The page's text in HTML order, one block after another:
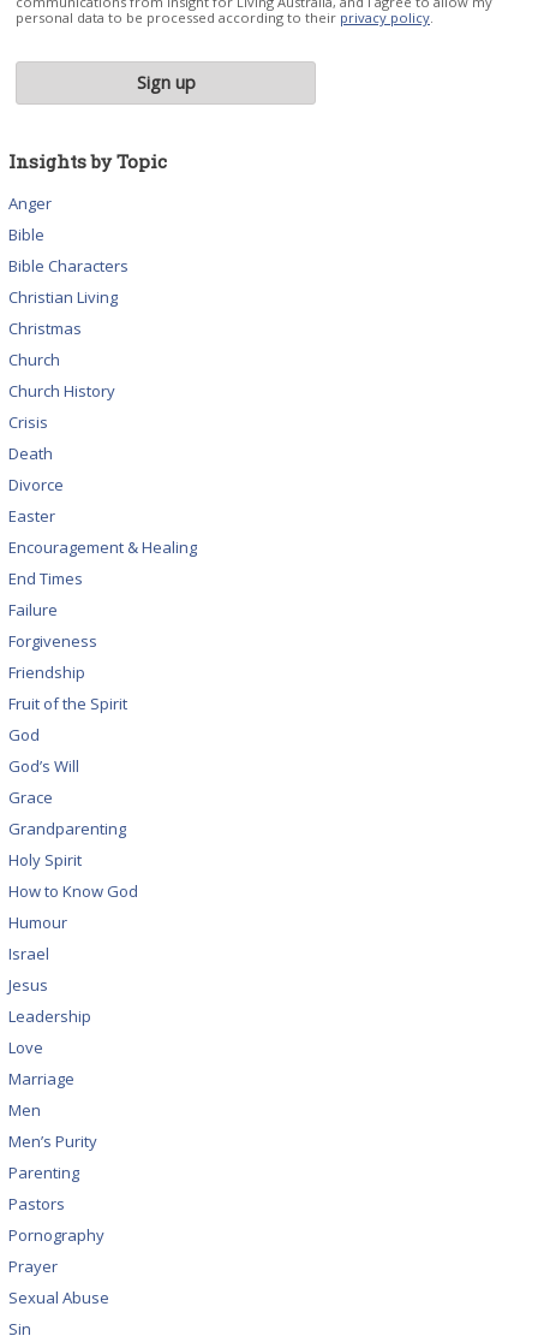
personal data to be processed according to their privacy policy
Insights by Topic
Anger
Bible
Bible Characters
Christian Living
Christmas
Church
Church History
Crisis
Death
Divorce
Easter
Encouragement & Healing
End Times
Failure
Forgiveness
Friendship
Fruit of the Spirit
God
God’s Will
Grace
Grandparenting
Holy Spirit
How to Know God
Humour
Israel
Jesus
Leadership
Love
Marriage
Men
Men’s Purity
Parenting
Pastors
Pornography
Prayer
Sexual Abuse
Sin